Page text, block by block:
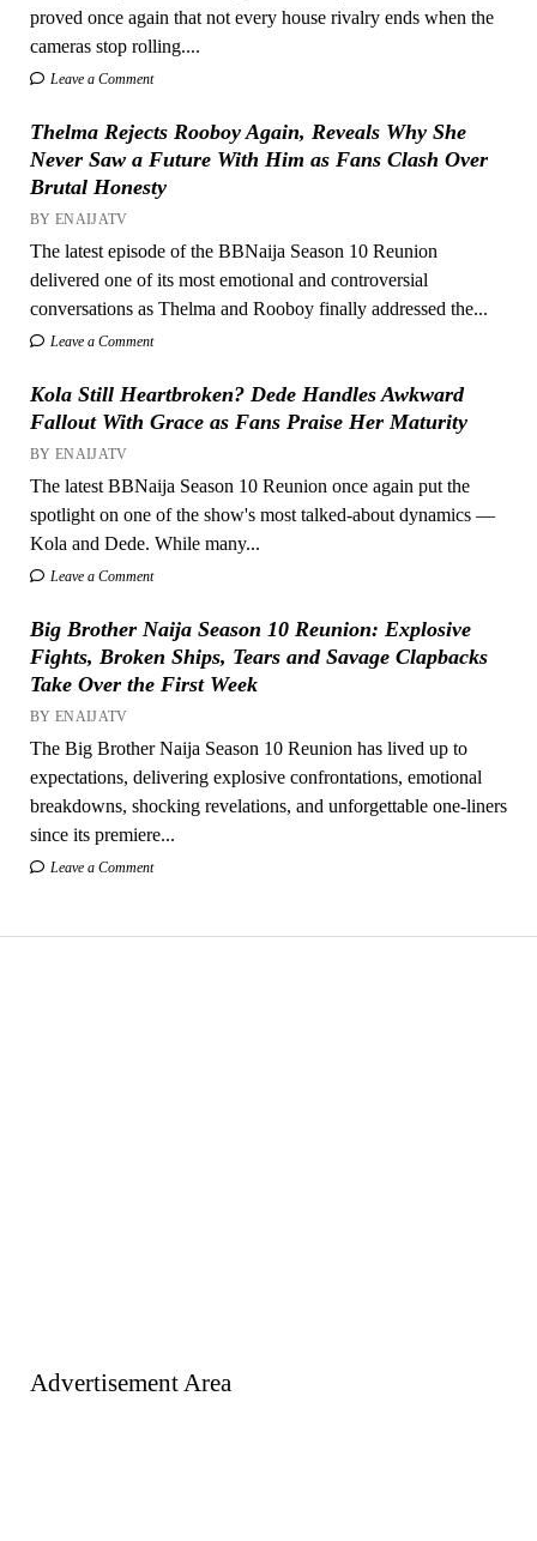
proved once again that not every house rivalry ends when the
cameras stop rolling....
Leave a Comment
Thelma Rejects Rooboy Again, Reveals Why She
Never Saw a Future With Him as Fans Clash Over
Brutal Honesty
BY ENAIJATV
The latest episode of the BBNaija Season 10 Reunion
delivered one of its most emotional and controversial
conversations as Thelma and Rooboy finally addressed the...
Leave a Comment
Kola Still Heartbroken? Dede Handles Awkward
Fallout With Grace as Fans Praise Her Maturity
BY ENAIJATV
The latest BBNaija Season 10 Reunion once again put the
spotlight on one of the show's most talked-about dynamics —
Kola and Dede. While many...
Leave a Comment
Big Brother Naija Season 10 Reunion: Explosive
Fights, Broken Ships, Tears and Savage Clapbacks
Take Over the First Week
BY ENAIJATV
The Big Brother Naija Season 10 Reunion has lived up to
expectations, delivering explosive confrontations, emotional
breakdowns, shocking revelations, and unforgettable one-liners
since its premiere...
Leave a Comment
Advertisement Area